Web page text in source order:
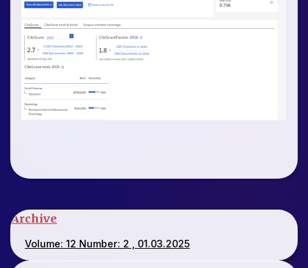
Archive
Volume: 12 Number: 2 , 01.03.2025